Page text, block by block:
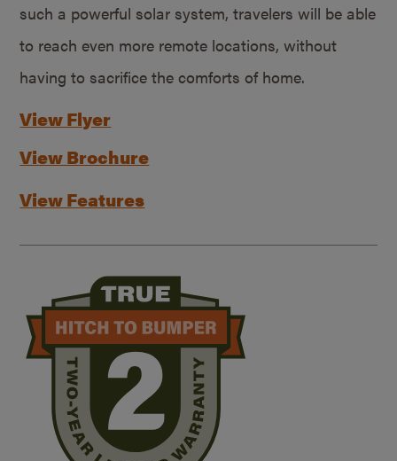
such a powerful solar system, travelers will be able
to reach even more remote locations, without
having to sacrifice the comforts of home.
View Flyer
View Brochure
View Features